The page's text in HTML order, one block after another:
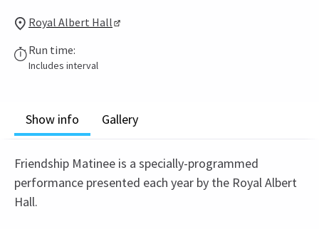
Royal Albert Hall
Run time:
Includes interval
Show info Gallery
Friendship Matinee is a specially-programmed
performance presented each year by the Royal Albert
Hall.